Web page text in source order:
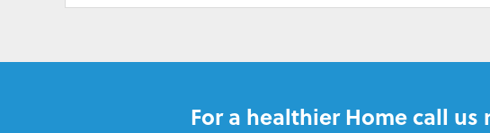
For a healthier Home call us